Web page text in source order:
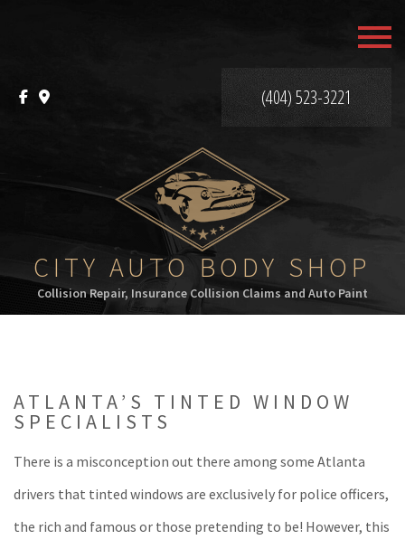
MENU
HOME
ABOUT
SERVICES
F.A.Q.
GALLERY
CONTACT
(404) 523-3221
CITY AUTO BODY SHOP
Collision Repair, Insurance Collision Claims and Auto Paint
ATLANTA’S TINTED WINDOW
SPECIALISTS
There is a misconception out there among some Atlanta
drivers that tinted windows are exclusively for police officers,
the rich and famous or those pretending to be! However, this